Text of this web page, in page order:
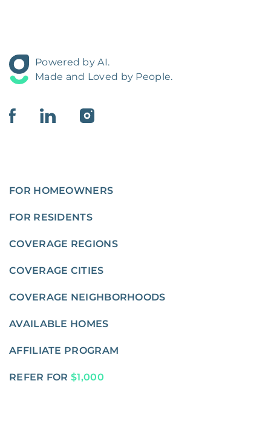
Powered by AI.
Made and Loved by People.
FOR HOMEOWNERS
FOR RESIDENTS
COVERAGE REGIONS
COVERAGE CITIES
COVERAGE NEIGHBORHOODS
AVAILABLE HOMES
AFFILIATE PROGRAM
REFER FOR $1,000